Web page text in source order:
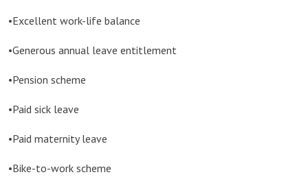
•Excellent work-life balance
•Generous annual leave entitlement
•Pension scheme
•Paid sick leave
•Paid maternity leave
•Bike-to-work scheme